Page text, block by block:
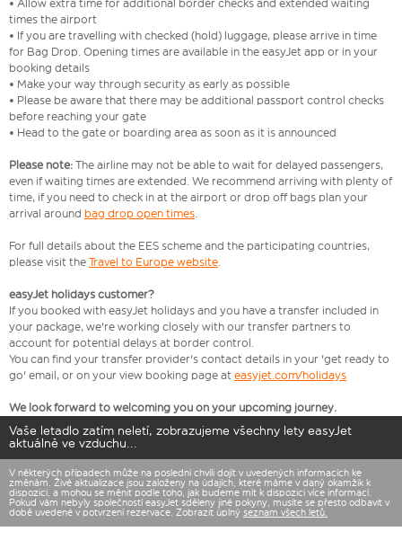
• Allow extra time for additional border checks and extended waiting
times the airport
• If you are travelling with checked (hold) luggage, please arrive in time
for Bag Drop. Opening times are available in the easyJet app or in your
booking details
• Make your way through security as early as possible
• Please be aware that there may be additional passport control checks
before reaching your gate
• Head to the gate or boarding area as soon as it is announced
Please note: The airline may not be able to wait for delayed passengers,
even if waiting times are extended. We recommend arriving with plenty of
time, if you need to check in at the airport or drop off bags plan your
arrival around bag drop open times.
For full details about the EES scheme and the participating countries,
please visit the Travel to Europe website.
easyJet holidays customer?
If you booked with easyJet holidays and you have a transfer included in
your package, we're working closely with our transfer partners to
account for potential delays at border control.
You can find your transfer provider's contact details in your 'get ready to
go' email, or on your view booking page at easyjet.com/holidays
We look forward to welcoming you on your upcoming journey.
Vaše letadlo zatím neletí, zobrazujeme všechny lety easyJet
aktuálně ve vzduchu...
V některých případech může na poslední chvíli dojít v uvedených informacích ke
změnám. Živé aktualizace jsou založeny na údajích, které máme v daný okamžik k
dispozici, a mohou se měnit podle toho, jak budeme mít k dispozici více informací.
Pokud vám nebyly společností easyJet sděleny jiné pokyny, musíte se přesto odbavit v
době uvedené v potvrzení rezervace. Zobrazit úplný seznam všech letů.